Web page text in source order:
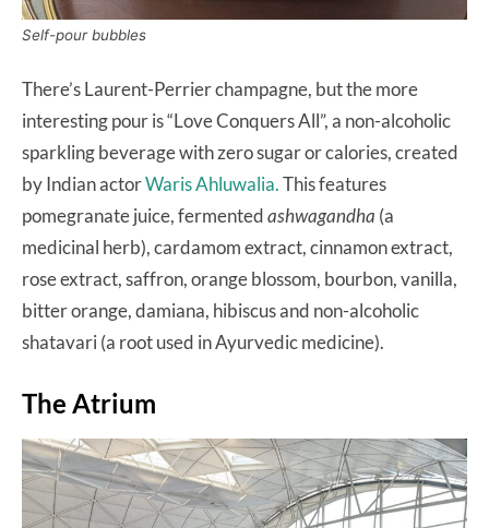
Self-pour bubbles
There’s Laurent-Perrier champagne, but the more
interesting pour is “Love Conquers All”, a non-alcoholic
sparkling beverage with zero sugar or calories, created
by Indian actorWaris Ahluwalia.This features
pomegranate juice, fermentedashwagandha (a
medicinal herb), cardamom extract, cinnamon extract,
rose extract, saffron, orange blossom, bourbon, vanilla,
bitter orange, damiana, hibiscus and non-alcoholic
shatavari (a root used in Ayurvedic medicine).
The Atrium